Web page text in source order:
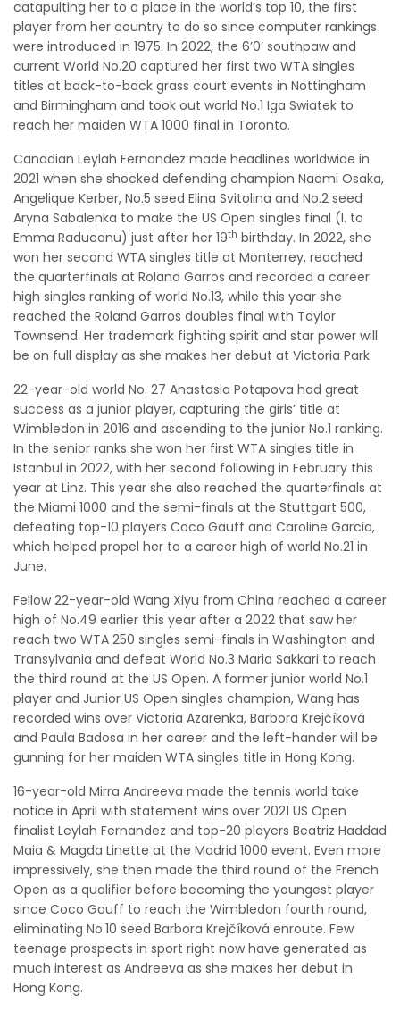
catapulting her to a place in the world’s top 10, the first
player from her country to do so since computer rankings
were introduced in 1975. In 2022, the 6’0’ southpaw and
current World No.20 captured her first two WTA singles
titles at back-to-back grass court events in Nottingham
and Birmingham and took out world No.1 Iga Swiatek to
reach her maiden WTA 1000 final in Toronto.
Canadian Leylah Fernandez made headlines worldwide in
2021 when she shocked defending champion Naomi Osaka,
Angelique Kerber, No.5 seed Elina Svitolina and No.2 seed
Aryna Sabalenka to make the US Open singles final (l. to
Emma Raducanu) just after her 19th birthday. In 2022, she
won her second WTA singles title at Monterrey, reached
the quarterfinals at Roland Garros and recorded a career
high singles ranking of world No.13, while this year she
reached the Roland Garros doubles final with Taylor
Townsend. Her trademark fighting spirit and star power will
be on full display as she makes her debut at Victoria Park.
22-year-old world No. 27 Anastasia Potapova had great
success as a junior player, capturing the girls’ title at
Wimbledon in 2016 and ascending to the junior No.1 ranking.
In the senior ranks she won her first WTA singles title in
Istanbul in 2022, with her second following in February this
year at Linz. This year she also reached the quarterfinals at
the Miami 1000 and the semi-finals at the Stuttgart 500,
defeating top-10 players Coco Gauff and Caroline Garcia,
which helped propel her to a career high of world No.21 in
June.
Fellow 22-year-old Wang Xiyu from China reached a career
high of No.49 earlier this year after a 2022 that saw her
reach two WTA 250 singles semi-finals in Washington and
Transylvania and defeat World No.3 Maria Sakkari to reach
the third round at the US Open. A former junior world No.1
player and Junior US Open singles champion, Wang has
recorded wins over Victoria Azarenka, Barbora Krejčíková
and Paula Badosa in her career and the left-hander will be
gunning for her maiden WTA singles title in Hong Kong.
16-year-old Mirra Andreeva made the tennis world take
notice in April with statement wins over 2021 US Open
finalist Leylah Fernandez and top-20 players Beatriz Haddad
Maia & Magda Linette at the Madrid 1000 event. Even more
impressively, she then made the third round of the French
Open as a qualifier before becoming the youngest player
since Coco Gauff to reach the Wimbledon fourth round,
eliminating No.10 seed Barbora Krejčíková enroute. Few
teenage prospects in sport right now have generated as
much interest as Andreeva as she makes her debut in
Hong Kong.